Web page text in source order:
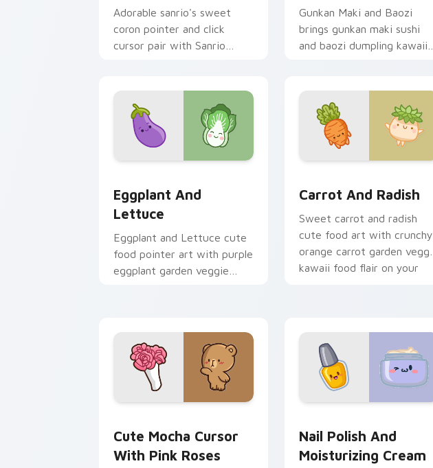
Adorable sanrio's sweet
coron pointer and click
cursor pair with Sanrio
Gunkan Maki and Baozi
brings gunkan maki sushi
and baozi dumpling kawaii
Eggplant And
Lettuce
Eggplant and Lettuce cute
food pointer art with purple
eggplant garden veggie
Carrot And Radish
Sweet carrot and radish
cute food art with crunchy
orange carrot garden veggie
kawaii food flair on your
Cute Mocha Cursor
With Pink Roses
Nail Polish And
Moisturizing Cream